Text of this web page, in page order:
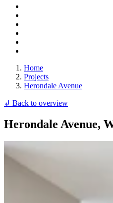
Home
Projects
Herondale Avenue
↲ Back to overview
Herondale Avenue,